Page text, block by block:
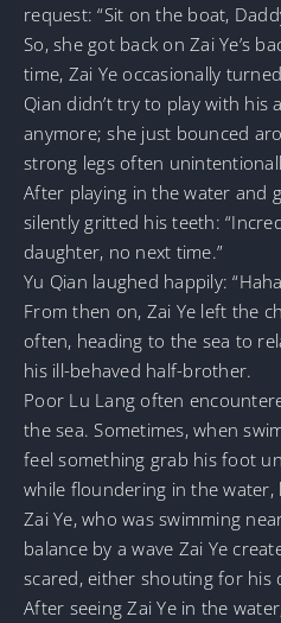
request: “Sit on the boat,
So, she got back on Zai Ye’s
time, Zai Ye occasionally
Qian didn’t try to play with his
anymore; she just bounced
strong legs often
After playing in the water and
silently gritted his teeth:
daughter, no next time.”
Yu Qian laughed happily:
From then on, Zai Ye left the
often, heading to the sea to
his ill-behaved half-brother.
Poor Lu Lang often
the sea. Sometimes, when
feel something grab his foot
while floundering in the water,
Zai Ye, who was swimming
balance by a wave Zai Ye
scared, either shouting for his
After seeing Zai Ye in the